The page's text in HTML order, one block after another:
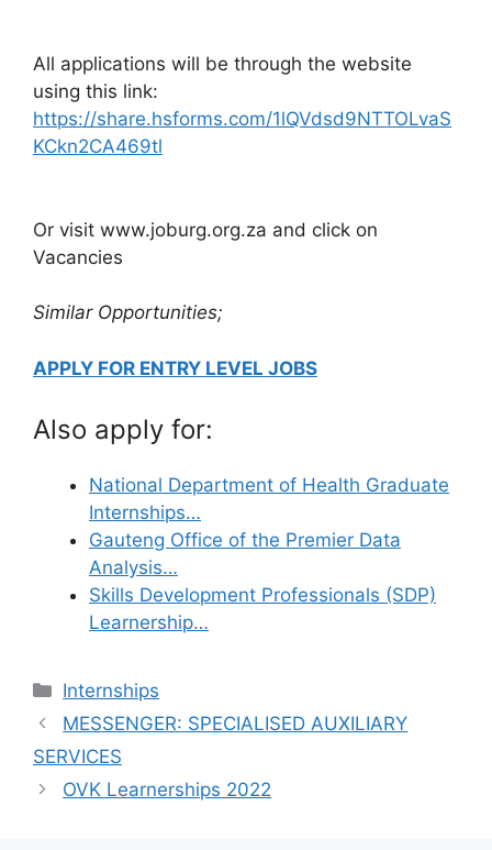
All applications will be through the website
using this link:
https://share.hsforms.com/1lQVdsd9NTTOLvaS
KCkn2CA469tl
Or visit www.joburg.org.za and click on
Vacancies
Similar Opportunities;
APPLY FOR ENTRY LEVEL JOBS
Also apply for:
National Department of Health Graduate
Internships…
Gauteng Office of the Premier Data
Analysis…
Skills Development Professionals (SDP)
Learnership…
Categories
Internships
MESSENGER: SPECIALISED AUXILIARY
SERVICES
OVK Learnerships 2022